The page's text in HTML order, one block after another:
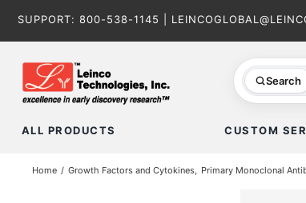
SUPPORT: 800-538-1145
Search
ALL PRODUCTS CUSTOM
Home Growth Factors and Cytokines Primary Monoclonal